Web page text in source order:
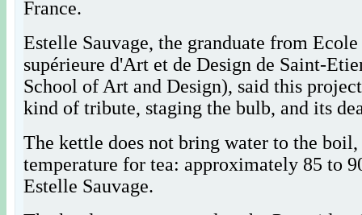
France.
Estelle Sauvage, the granduate from
supérieure d'Art et de Design de Saint-
School of Art and Design), said this
kind of tribute, staging the bulb, and its
The kettle does not bring water to the
temperature for tea: approximately 85 to
Estelle Sauvage.